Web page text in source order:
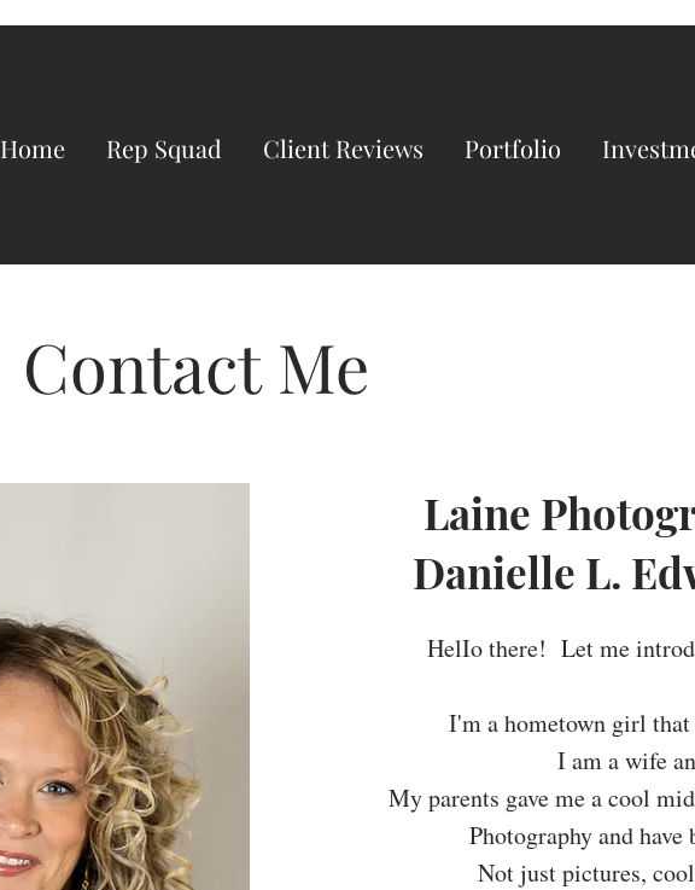
Home Rep Squad Client Reviews Portfolio
Contact Me
Laine
Danielle L.
HelIo there! Let me
I'm a hometown girl
I am a wife
My parents gave me a cool
Photography and
Not just pictures,